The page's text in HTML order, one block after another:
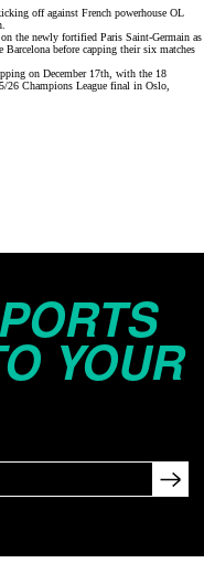
off against French powerhouse OL
the newly fortified Paris Saint-Germain as
Barcelona before capping their six matches
on December 17th, with the 18
26 Champions League final in Oslo,
YOUR